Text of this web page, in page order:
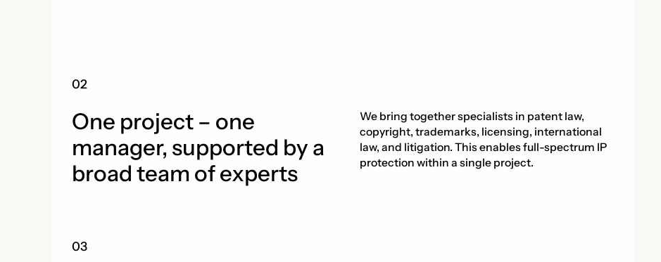
One project – one
manager, supported by a
broad team of experts
We bring together specialists in patent law,
copyright, trademarks, licensing, international
law, and litigation. This enables full-spectrum IP
protection within a single project.